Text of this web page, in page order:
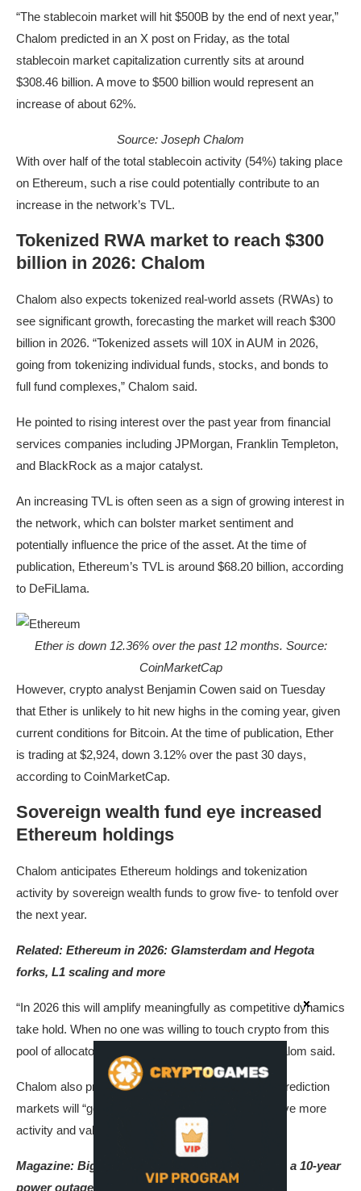
“The stablecoin market will hit $500B by the end of next year,”
Chalom predicted in an X post on Friday, as the total
stablecoin market capitalization currently sits at around
$308.46 billion. A move to $500 billion would represent an
increase of about 62%.
Source: Joseph Chalom
With over half of the total stablecoin activity (54%) taking place
on Ethereum, such a rise could potentially contribute to an
increase in the network’s TVL.
Tokenized RWA market to reach $300
billion in 2026: Chalom
Chalom also expects tokenized real-world assets (RWAs) to
see significant growth, forecasting the market will reach $300
billion in 2026. “Tokenized assets will 10X in AUM in 2026,
going from tokenizing individual funds, stocks, and bonds to
full fund complexes,” Chalom said.
He pointed to rising interest over the past year from financial
services companies including JPMorgan, Franklin Templeton,
and BlackRock as a major catalyst.
An increasing TVL is often seen as a sign of growing interest in
the network, which can bolster market sentiment and
potentially influence the price of the asset. At the time of
publication, Ethereum’s TVL is around $68.20 billion, according
to DeFiLlama.
Ether is down 12.36% over the past 12 months. Source:
CoinMarketCap
However, crypto analyst Benjamin Cowen said on Tuesday
that Ether is unlikely to hit new highs in the coming year, given
current conditions for Bitcoin. At the time of publication, Ether
is trading at $2,924, down 3.12% over the past 30 days,
according to CoinMarketCap.
Sovereign wealth fund eye increased
Ethereum holdings
Chalom anticipates Ethereum holdings and tokenization
activity by sovereign wealth funds to grow five- to tenfold over
the next year.
Related: Ethereum in 2026: Glamsterdam and Hegota
forks, L1 scaling and more
“In 2026 this will amplify meaningfully as competitive dynamics
take hold. When no one was willing to touch crypto from this
pool of allocators, it was safe to stay sidelined,” Chalom said.
Chalom also predicted that onchain AI agents and prediction
markets will “go mainstream,” which he said will drive more
activity and value to the ecosystem.
Magazine: ​​ Big questions: Would Bitcoin survive a 10-year
power outage?